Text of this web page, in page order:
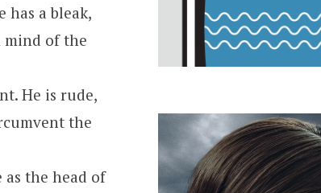
has a bleak,
mind of the
He is rude,
the
the head of